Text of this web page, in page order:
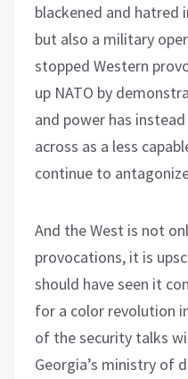
blackened and hatred
but also a military
stopped Western
up NATO by
and power has
across as a less
continue to
And the West is not
provocations, it is
should have seen it
for a color revolution
of the security talks
Georgia’s ministry of